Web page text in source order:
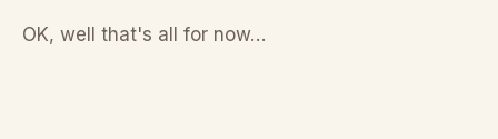
OK, well that's all for now…